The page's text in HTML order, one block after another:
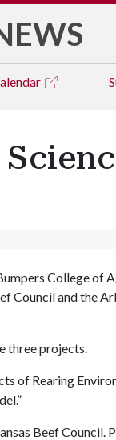
College of
Council and the
three projects.
of Rearing
Beef Council.